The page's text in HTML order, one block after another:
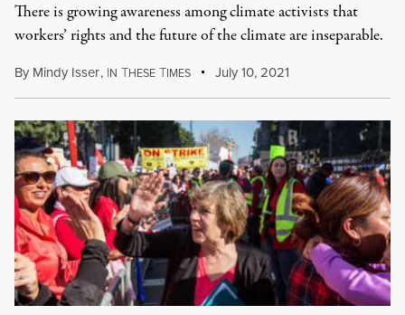
There is growing awareness among climate activists that
workers’ rights and the future of the climate are inseparable.
By Mindy Isser, IN THESE TIMES July 10, 2021